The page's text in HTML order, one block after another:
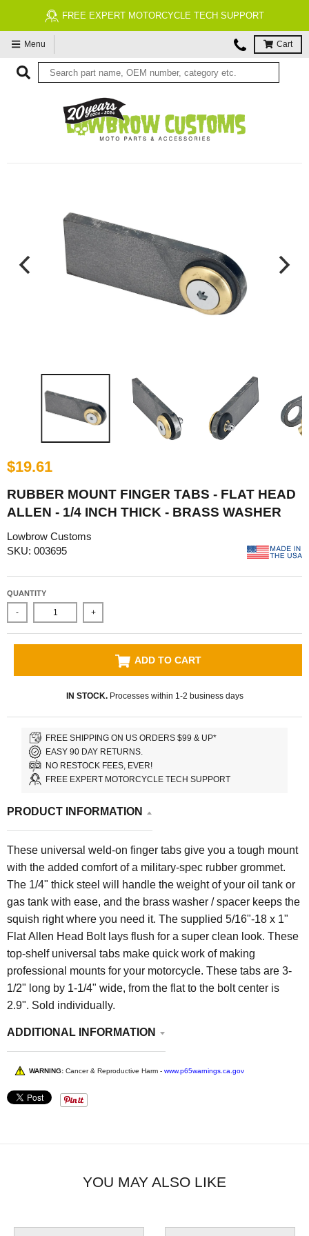
FREE EXPERT MOTORCYCLE TECH SUPPORT
Menu Cart
$19.61
RUBBER MOUNT FINGER TABS - FLAT HEAD
ALLEN - 1/4 INCH THICK - BRASS WASHER
Lowbrow Customs
SKU: 003695
QUANTITY
- +
ADD TO CART
IN STOCK.Processes within 1-2 business days
FREE SHIPPING ON US ORDERS $99 & UP*
EASY 90 DAY RETURNS.
NO RESTOCK FEES, EVER!
FREE EXPERT MOTORCYCLE TECH SUPPORT
PRODUCT INFORMATION
These universal weld-on finger tabs give you a tough mount
with the added comfort of a military-spec rubber grommet.
The 1/4" thick steel will handle the weight of your oil tank or
gas tank with ease, and the brass washer / spacer keeps the
squish right where you need it. The supplied 5/16"-18 x 1"
Flat Allen Head Bolt lays flush for a super clean look. These
top-shelf universal tabs make quick work of making
professional mounts for your motorcycle. These tabs are 3-
1/2" long by 1-1/4" wide, from the flat to the bolt center is
2.9". Sold individually.
ADDITIONAL INFORMATION
WARNING: Cancer & Reproductive Harm - www.p65warnings.ca.gov
YOU MAY ALSO LIKE